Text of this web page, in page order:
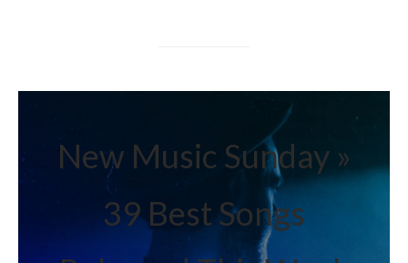
New Music Sunday »
39 Best Songs